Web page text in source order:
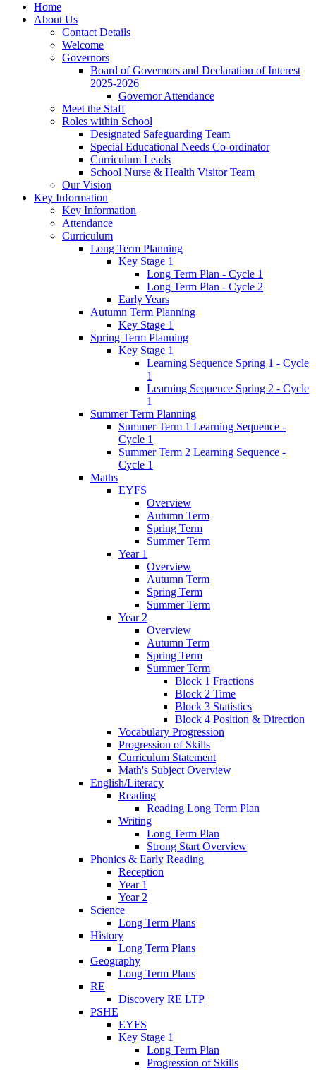
Home
About Us
Contact Details
Welcome
Governors
Board of Governors and Declaration of Interest
2025-2026
Governor Attendance
Meet the Staff
Roles within School
Designated Safeguarding Team
Special Educational Needs Co-ordinator
Curriculum Leads
School Nurse & Health Visitor Team
Our Vision
Key Information
Key Information
Attendance
Curriculum
Long Term Planning
Key Stage 1
Long Term Plan - Cycle 1
Long Term Plan - Cycle 2
Early Years
Autumn Term Planning
Key Stage 1
Spring Term Planning
Key Stage 1
Learning Sequence Spring 1 - Cycle
1
Learning Sequence Spring 2 - Cycle
1
Summer Term Planning
Summer Term 1 Learning Sequence -
Cycle 1
Summer Term 2 Learning Sequence -
Cycle 1
Maths
EYFS
Overview
Autumn Term
Spring Term
Summer Term
Year 1
Overview
Autumn Term
Spring Term
Summer Term
Year 2
Overview
Autumn Term
Spring Term
Summer Term
Block 1 Fractions
Block 2 Time
Block 3 Statistics
Block 4 Position & Direction
Vocabulary Progression
Progression of Skills
Curriculum Statement
Math's Subject Overview
English/Literacy
Reading
Reading Long Term Plan
Writing
Long Term Plan
Strong Start Overview
Phonics & Early Reading
Reception
Year 1
Year 2
Science
Long Term Plans
History
Long Term Plans
Geography
Long Term Plans
RE
Discovery RE LTP
PSHE
EYFS
Key Stage 1
Long Term Plan
Progression of Skills